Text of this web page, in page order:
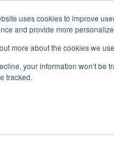
uses cookies to improve
and provide more
more about the cookies we
your information won’t be
tracked.